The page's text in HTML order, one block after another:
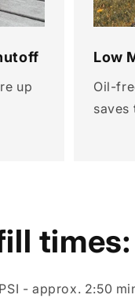
up
Low
Oil-
saves
times:
- approx. 2:50